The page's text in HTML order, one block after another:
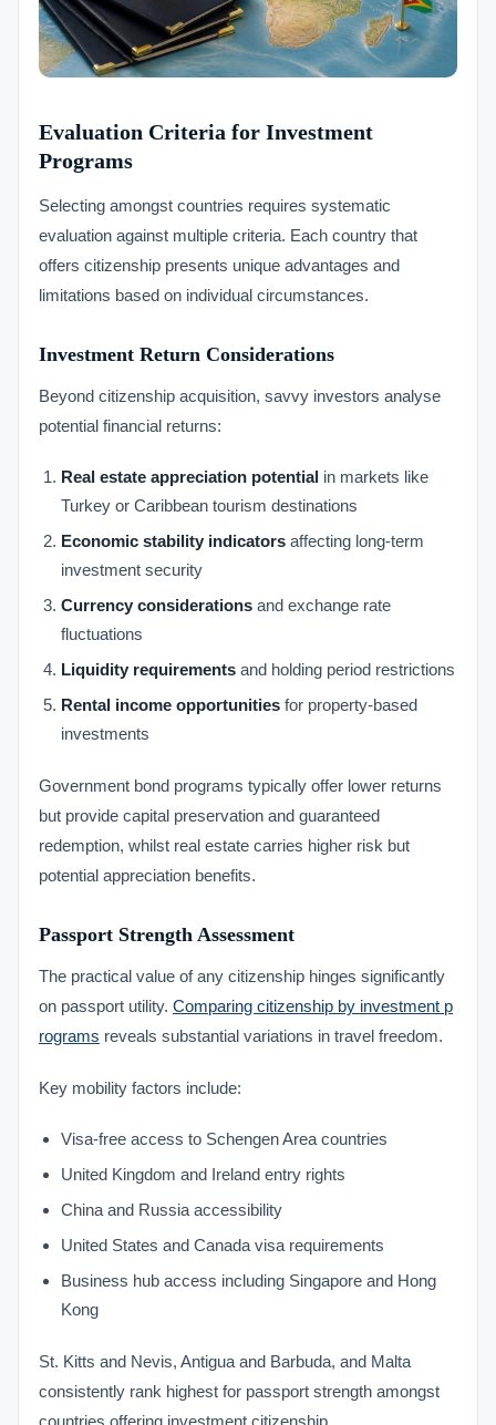
Evaluation Criteria for Investment
Programs
Selecting amongst countries requires systematic
evaluation against multiple criteria. Each country that
offers citizenship presents unique advantages and
limitations based on individual circumstances.
Investment Return Considerations
Beyond citizenship acquisition, savvy investors analyse
potential financial returns:
Real estate appreciation potential in markets like
Turkey or Caribbean tourism destinations
Economic stability indicators affecting long-term
investment security
Currency considerations and exchange rate
fluctuations
Liquidity requirements and holding period restrictions
Rental income opportunities for property-based
investments
Government bond programs typically offer lower returns
but provide capital preservation and guaranteed
redemption, whilst real estate carries higher risk but
potential appreciation benefits.
Passport Strength Assessment
The practical value of any citizenship hinges significantly
on passport utility. Comparing citizenship by investment p
rograms reveals substantial variations in travel freedom.
Key mobility factors include:
Visa-free access to Schengen Area countries
United Kingdom and Ireland entry rights
China and Russia accessibility
United States and Canada visa requirements
Business hub access including Singapore and Hong
Kong
St. Kitts and Nevis, Antigua and Barbuda, and Malta
consistently rank highest for passport strength amongst
countries offering investment citizenship.